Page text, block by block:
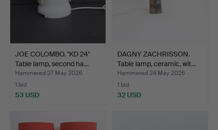
JOE COLOMBO. "KD 24"
Table lamp, second ha…
Hammered 27 May 2026
1 bid
53 USD
DAGNY ZACHRISSON.
Table lamp, ceramic, wit…
Hammered 24 May 2026
1 bid
32 USD